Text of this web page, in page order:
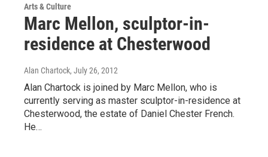
Arts & Culture
Marc Mellon, sculptor-in-
residence at Chesterwood
Alan Chartock, July 26, 2012
Alan Chartock is joined by Marc Mellon, who is
currently serving as master sculptor-in-residence at
Chesterwood, the estate of Daniel Chester French.
He…